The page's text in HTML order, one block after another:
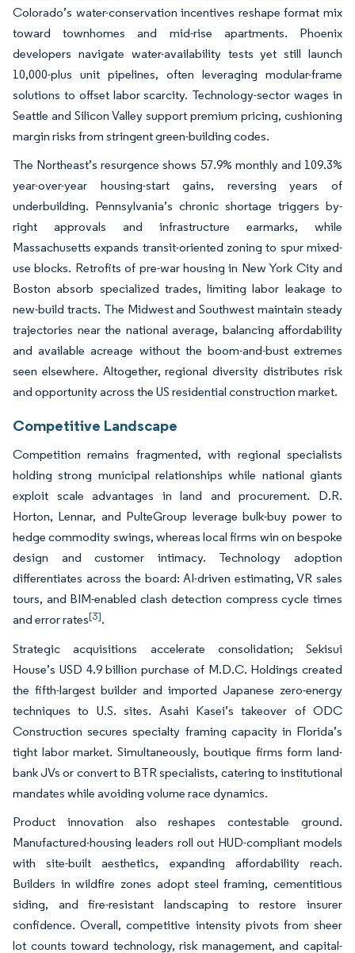
Colorado’s water-conservation incentives reshape format mix
toward townhomes and mid-rise apartments. Phoenix
developers navigate water-availability tests yet still launch
10,000-plus unit pipelines, often leveraging modular-frame
solutions to offset labor scarcity. Technology-sector wages in
Seattle and Silicon Valley support premium pricing, cushioning
margin risks from stringent green-building codes.
The Northeast’s resurgence shows 57.9% monthly and 109.3%
year-over-year housing-start gains, reversing years of
underbuilding. Pennsylvania’s chronic shortage triggers by-
right approvals and infrastructure earmarks, while
Massachusetts expands transit-oriented zoning to spur mixed-
use blocks. Retrofits of pre-war housing in New York City and
Boston absorb specialized trades, limiting labor leakage to
new-build tracts. The Midwest and Southwest maintain steady
trajectories near the national average, balancing affordability
and available acreage without the boom-and-bust extremes
seen elsewhere. Altogether, regional diversity distributes risk
and opportunity across the US residential construction market.
Competitive Landscape
Competition remains fragmented, with regional specialists
holding strong municipal relationships while national giants
exploit scale advantages in land and procurement. D.R.
Horton, Lennar, and PulteGroup leverage bulk-buy power to
hedge commodity swings, whereas local firms win on bespoke
design and customer intimacy. Technology adoption
differentiates across the board: AI-driven estimating, VR sales
tours, and BIM-enabled clash detection compress cycle times
and error rates[3].
Strategic acquisitions accelerate consolidation; Sekisui
House’s USD 4.9 billion purchase of M.D.C. Holdings created
the fifth-largest builder and imported Japanese zero-energy
techniques to U.S. sites. Asahi Kasei’s takeover of ODC
Construction secures specialty framing capacity in Florida’s
tight labor market. Simultaneously, boutique firms form land-
bank JVs or convert to BTR specialists, catering to institutional
mandates while avoiding volume race dynamics.
Product innovation also reshapes contestable ground.
Manufactured-housing leaders roll out HUD-compliant models
with site-built aesthetics, expanding affordability reach.
Builders in wildfire zones adopt steel framing, cementitious
siding, and fire-resistant landscaping to restore insurer
confidence. Overall, competitive intensity pivots from sheer
lot counts toward technology, risk management, and capital-